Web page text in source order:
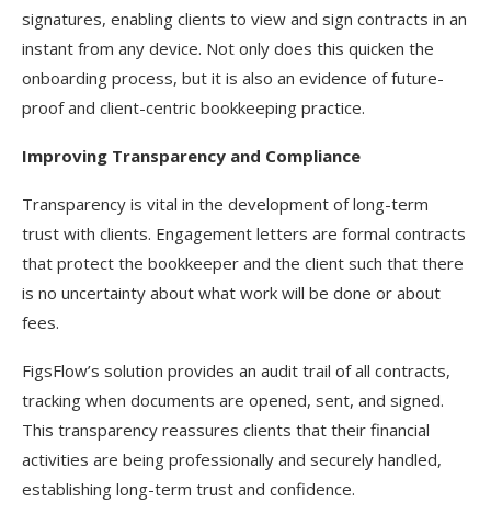
signatures, enabling clients to view and sign contracts in an
instant from any device. Not only does this quicken the
onboarding process, but it is also an evidence of future-
proof and client-centric bookkeeping practice.
Improving Transparency and Compliance
Transparency is vital in the development of long-term
trust with clients. Engagement letters are formal contracts
that protect the bookkeeper and the client such that there
is no uncertainty about what work will be done or about
fees.
FigsFlow’s solution provides an audit trail of all contracts,
tracking when documents are opened, sent, and signed.
This transparency reassures clients that their financial
activities are being professionally and securely handled,
establishing long-term trust and confidence.